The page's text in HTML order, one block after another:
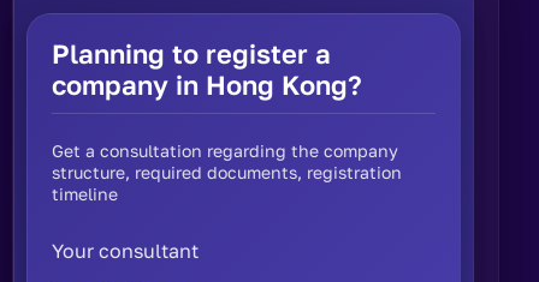
Planning to register a
company in Hong Kong?
Get a consultation regarding the company
structure, required documents, registration
timeline
Your consultant